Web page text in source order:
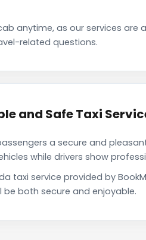
anytime, as our services
related questions.
and Safe Taxi
a secure and
while drivers show
taxi service provided by
be both secure and enjoyable.